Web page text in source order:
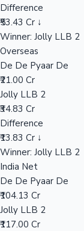
Difference
₹53.43 Cr ↓
Winner: Jolly LLB 2
Overseas
De De Pyaar De
₹21.00 Cr
Jolly LLB 2
₹34.83 Cr
Difference
₹13.83 Cr ↓
Winner: Jolly LLB 2
India Net
De De Pyaar De
₹104.13 Cr
Jolly LLB 2
₹117.00 Cr